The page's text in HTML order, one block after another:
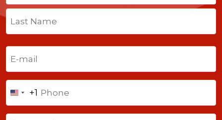
First
Last
United
States
+1